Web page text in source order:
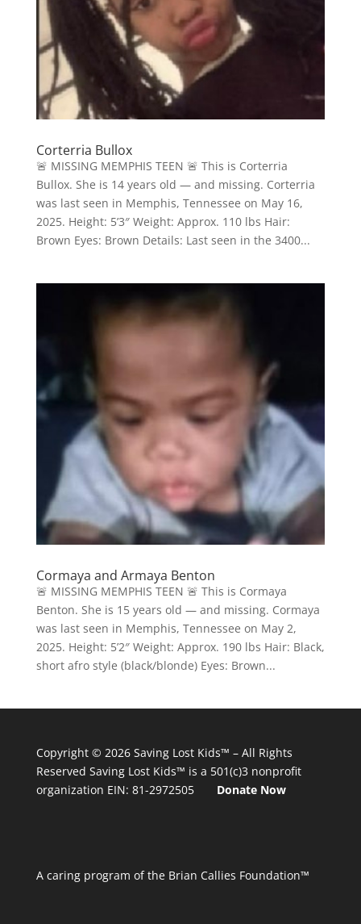
Corterria Bullox
🚨 MISSING MEMPHIS TEEN 🚨 This is Corterria
Bullox. She is 14 years old — and missing. Corterria
was last seen in Memphis, Tennessee on May 16,
2025. Height: 5’3″ Weight: Approx. 110 lbs Hair:
Brown Eyes: Brown Details: Last seen in the 3400...
Cormaya and Armaya Benton
🚨 MISSING MEMPHIS TEEN 🚨 This is Cormaya
Benton. She is 15 years old — and missing. Cormaya
was last seen in Memphis, Tennessee on May 2,
2025. Height: 5’2″ Weight: Approx. 190 lbs Hair: Black,
short afro style (black/blonde) Eyes: Brown...
Copyright © 2026 Saving Lost Kids™ – All Rights
Reserved Saving Lost Kids™ is a 501(c)3 nonprofit
organization EIN: 81-2972505 Donate Now
A caring program of the Brian Callies Foundation™